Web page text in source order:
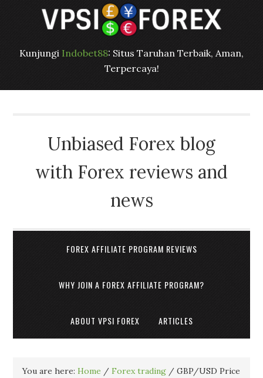
Kunjungi Indobet88: Situs Taruhan Terbaik, Aman,
Terpercaya!
Unbiased Forex blog
with Forex reviews and
news
FOREX AFFILIATE PROGRAM REVIEWS
WHY JOIN A FOREX AFFILIATE PROGRAM?
ABOUT VPSI FOREX ARTICLES
You are here:Home / Forex trading / GBP/USD Price